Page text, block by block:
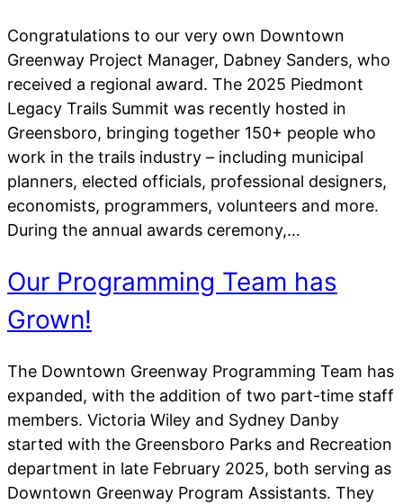
Congratulations to our very own Downtown
Greenway Project Manager, Dabney Sanders, who
received a regional award. The 2025 Piedmont
Legacy Trails Summit was recently hosted in
Greensboro, bringing together 150+ people who
work in the trails industry – including municipal
planners, elected officials, professional designers,
economists, programmers, volunteers and more.
During the annual awards ceremony,…
Our Programming Team has
Grown!
The Downtown Greenway Programming Team has
expanded, with the addition of two part-time staff
members. Victoria Wiley and Sydney Danby
started with the Greensboro Parks and Recreation
department in late February 2025, both serving as
Downtown Greenway Program Assistants. They